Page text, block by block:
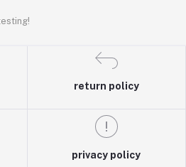
return policy
privacy policy